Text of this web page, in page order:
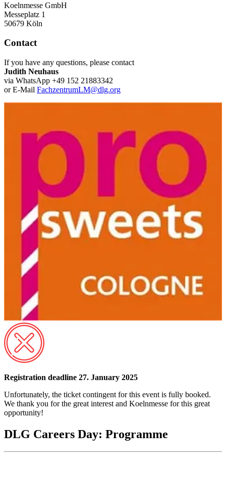
Koelnmesse GmbH
Messeplatz 1
50679 Köln
Contact
If you have any questions, please contact
Judith Neuhaus
via WhatsApp +49 152 21883342
or E-Mail FachzentrumLM@dlg.org
Registration deadline 27. January 2025
Unfortunately, the ticket contingent for this event is fully booked.
We thank you for the great interest and Koelnmesse for this great
opportunity!
DLG Careers Day: Programme